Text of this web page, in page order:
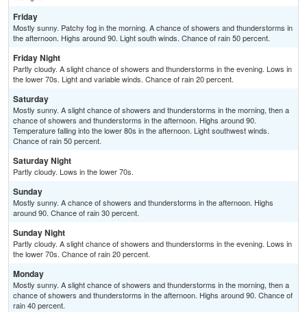
Friday
Mostly sunny. Patchy fog in the morning. A chance of showers and thunderstorms in
the afternoon. Highs around 90. Light south winds. Chance of rain 50 percent.
Friday Night
Partly cloudy. A slight chance of showers and thunderstorms in the evening. Lows in
the lower 70s. Light and variable winds. Chance of rain 20 percent.
Saturday
Mostly sunny. A slight chance of showers and thunderstorms in the morning, then a
chance of showers and thunderstorms in the afternoon. Highs around 90.
Temperature falling into the lower 80s in the afternoon. Light southwest winds.
Chance of rain 50 percent.
Saturday Night
Partly cloudy. Lows in the lower 70s.
Sunday
Mostly sunny. A chance of showers and thunderstorms in the afternoon. Highs
around 90. Chance of rain 30 percent.
Sunday Night
Partly cloudy. A slight chance of showers and thunderstorms in the evening. Lows in
the lower 70s. Chance of rain 20 percent.
Monday
Mostly sunny. A slight chance of showers and thunderstorms in the morning, then a
chance of showers and thunderstorms in the afternoon. Highs around 90. Chance of
rain 40 percent.